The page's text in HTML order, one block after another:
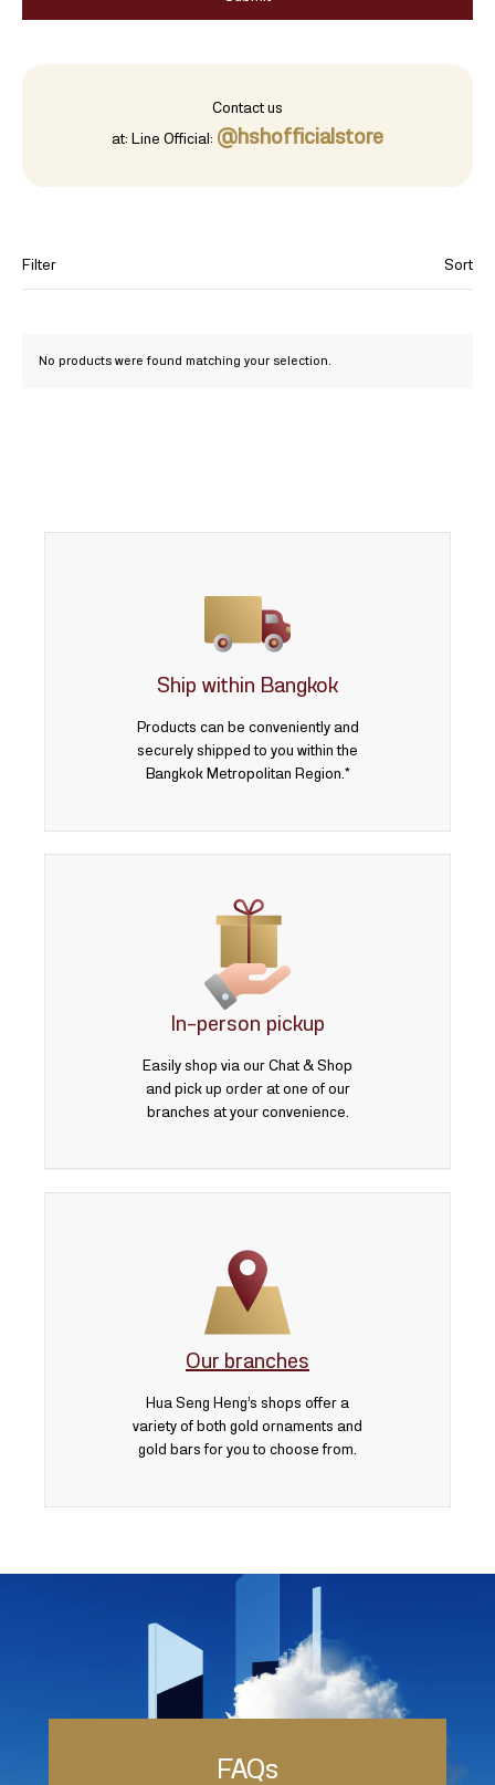
Contact us
at: Line Official: @hshofficialstore
Filter Sort
No products were found matching your selection.
Ship within Bangkok
Products can be conveniently and
securely shipped to you within the
Bangkok Metropolitan Region.*
In-person pickup
Easily shop via our Chat & Shop
and pick up order at one of our
branches at your convenience.
Our branches
Hua Seng Heng’s shops offer a
variety of both gold ornaments and
gold bars for you to choose from.
FAQs